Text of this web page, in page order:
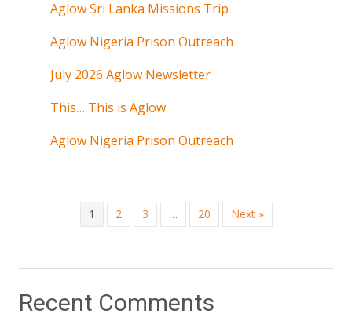
Aglow Sri Lanka Missions Trip
Aglow Nigeria Prison Outreach
July 2026 Aglow Newsletter
This… This is Aglow
Aglow Nigeria Prison Outreach
1 2 3 … 20 Next »
Recent Comments